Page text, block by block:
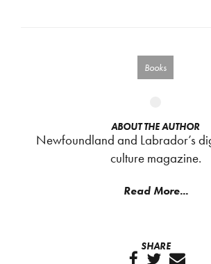
Books
ABOUT THE AUTHOR
Newfoundland and Labrador’s
culture magazine.
Read More...
SHARE